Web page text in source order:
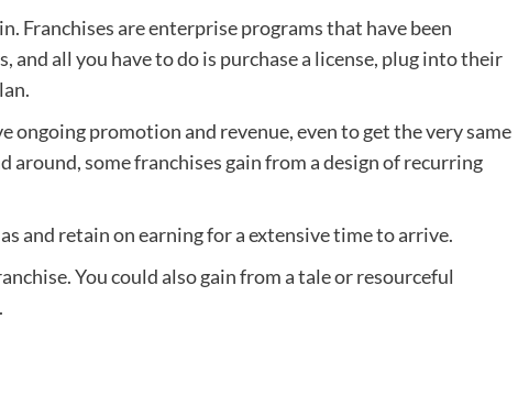
Franchises are enterprise programs that have been
all you have to do is purchase a license, plug into their
ongoing promotion and revenue, even to get the very same
around, some franchises gain from a design of recurring
and retain on earning for a extensive time to arrive.
You could also gain from a tale or resourceful